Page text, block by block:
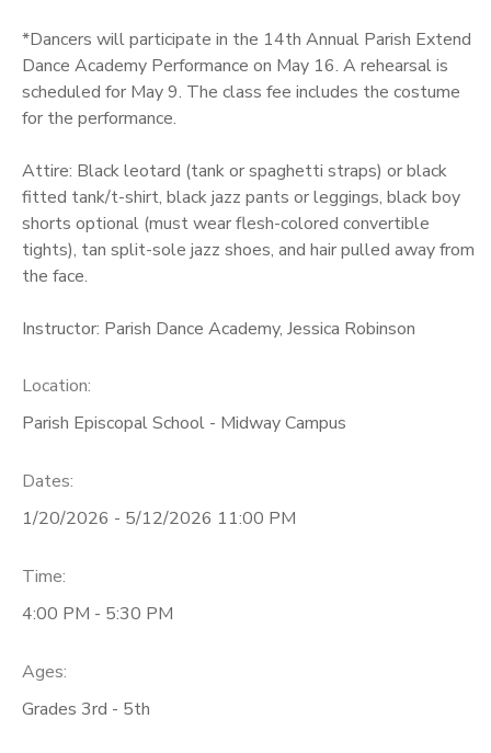
*Dancers will participate in the 14th Annual Parish Extend
Dance Academy Performance on May 16. A rehearsal is
scheduled for May 9. The class fee includes the costume
for the performance.
Attire: Black leotard (tank or spaghetti straps) or black
fitted tank/t-shirt, black jazz pants or leggings, black boy
shorts optional (must wear flesh-colored convertible
tights), tan split-sole jazz shoes, and hair pulled away from
the face.
Instructor: Parish Dance Academy, Jessica Robinson
Location:
Parish Episcopal School - Midway Campus
Dates:
1/20/2026 - 5/12/2026 11:00 PM
Time:
4:00 PM - 5:30 PM
Ages:
Grades 3rd - 5th